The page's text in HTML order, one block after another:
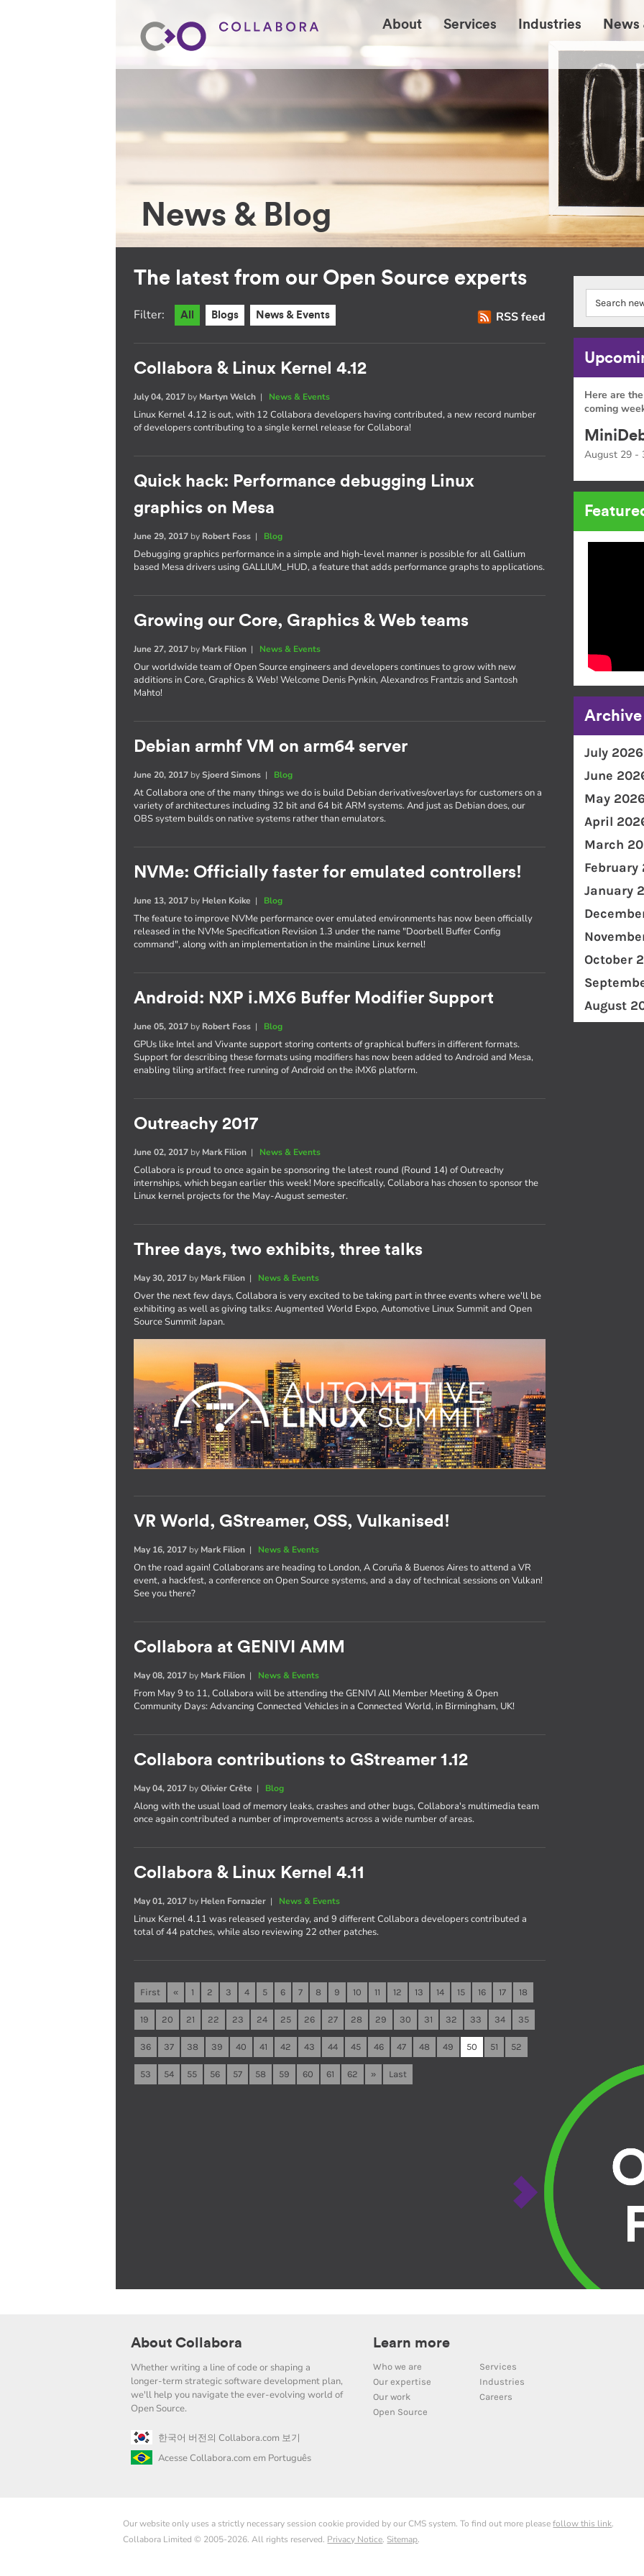
About Services Industries News
News & Blog
The latest from our Open Source experts
RSS feed
Filter: All Blogs News & Events
Collabora & Linux Kernel 4.12
July 04, 2017 by Martyn Welch | News & Events
Linux Kernel 4.12 is out, with 12 Collabora developers having contributed, a new record number
of developers contributing to a single kernel release for Collabora!
Quick hack: Performance debugging Linux
graphics on Mesa
June 29, 2017 by Robert Foss | Blog
Debugging graphics performance in a simple and high-level manner is possible for all Gallium
based Mesa drivers using GALLIUM_HUD, a feature that adds performance graphs to applications.
Growing our Core, Graphics & Web teams
June 27, 2017 by Mark Filion | News & Events
Our worldwide team of Open Source engineers and developers continues to grow with new
additions in Core, Graphics & Web! Welcome Denis Pynkin, Alexandros Frantzis and Santosh
Mahto!
Debian armhf VM on arm64 server
June 20, 2017 bySjoerd Simons | Blog
At Collabora one of the many things we do is build Debian derivatives/overlays for customers on a
variety of architectures including 32 bit and 64 bit ARM systems. And just as Debian does, our
OBS system builds on native systems rather than emulators.
NVMe: Officially faster for emulated controllers!
June 13, 2017 by Helen Koike | Blog
The feature to improve NVMe performance over emulated environments has now been officially
released in the NVMe Specification Revision 1.3 under the name "Doorbell Buffer Config
command", along with an implementation in the mainline Linux kernel!
Android: NXP i.MX6 Buffer Modifier Support
June 05, 2017 by Robert Foss | Blog
GPUs like Intel and Vivante support storing contents of graphical buffers in different formats.
Support for describing these formats using modifiers has now been added to Android and Mesa,
enabling tiling artifact free running of Android on the iMX6 platform.
Outreachy 2017
June 02, 2017 by Mark Filion | News & Events
Collabora is proud to once again be sponsoring the latest round (Round 14) of Outreachy
internships, which began earlier this week! More specifically, Collabora has chosen to sponsor the
Linux kernel projects for the May-August semester.
Three days, two exhibits, three talks
May 30, 2017 by Mark Filion | News & Events
Over the next few days, Collabora is very excited to be taking part in three events where we'll be
exhibiting as well as giving talks: Augmented World Expo, Automotive Linux Summit and Open
Source Summit Japan.
VR World, GStreamer, OSS, Vulkanised!
May 16, 2017 by Mark Filion | News & Events
On the road again! Collaborans are heading to London, A Coruña & Buenos Aires to attend a VR
event, a hackfest, a conference on Open Source systems, and a day of technical sessions on Vulkan!
See you there?
Collabora at GENIVI AMM
May 08, 2017 by Mark Filion | News & Events
From May 9 to 11, Collabora will be attending the GENIVI All Member Meeting & Open
Community Days: Advancing Connected Vehicles in a Connected World, in Birmingham, UK!
Collabora contributions to GStreamer 1.12
May 04, 2017 byOlivier Crête | Blog
Along with the usual load of memory leaks, crashes and other bugs, Collabora's multimedia team
once again contributed a number of improvements across a wide number of areas.
Collabora & Linux Kernel 4.11
May 01, 2017 by Helen Fornazier | News & Events
Linux Kernel 4.11 was released yesterday, and 9 different Collabora developers contributed a
total of 44 patches, while also reviewing 22 other patches.
First « 1 2 3 4 5 6 7 8 9 10 11 12 13 14 15 16 17 18
19 20 21 22 23 24 25 26 27 28 29 30 31 32 33 34 35
36 37 38 39 40 41 42 43 44 45 46 47 48 49 50 51 52
53 54 55 56 57 58 59 60 61 62 » Last
Here are
coming
August 29 -
Archive
July 2026
June
May 2026
April
March
February
January
October
August
About Collabora
Whether writing a line of code or shaping a
longer-term strategic software development plan,
we'll help you navigate the ever-evolving world of
Open Source.
한국어 버전의 Collabora.com 보기
Acesse Collabora.com em Português
Learn more
Who we are
Services
Our expertise
Industries
Our work
Careers
Open Source
Our website only uses a strictly necessary session cookie provided by our CMS system. To find out more pleasefollow this link.
Collabora Limited © 2005-2026. All rights reserved. Privacy Notice. Sitemap.